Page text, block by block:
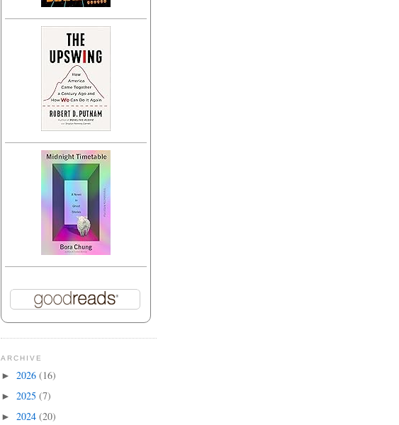
ARCHIVE
► 2026 (16)
► 2025 (7)
► 2024 (20)